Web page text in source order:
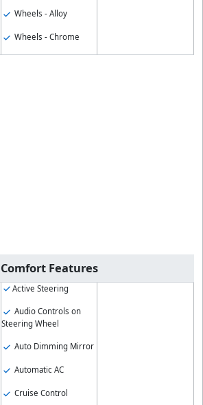
Wheels - Alloy
Wheels - Chrome
Comfort Features
Active Steering
Audio Controls on
Steering Wheel
Auto Dimming Mirror
Automatic AC
Cruise Control